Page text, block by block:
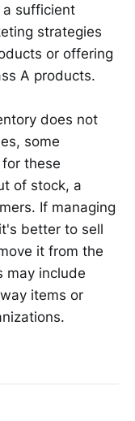
sufficient
strategies
or offering
A products.
does not
some
these
of stock, a
If managing
better to sell
it from the
may include
items or